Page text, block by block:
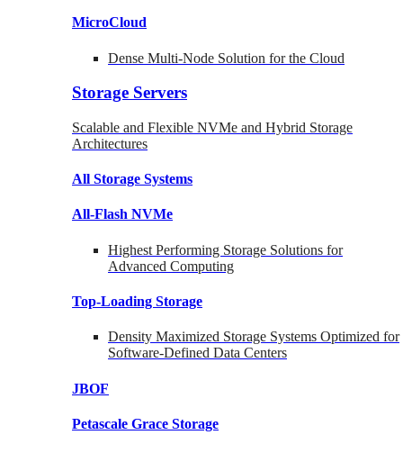
MicroCloud
Dense Multi-Node Solution for the Cloud
Storage Servers
Scalable and Flexible NVMe and Hybrid Storage
Architectures
All Storage Systems
All-Flash NVMe
Highest Performing Storage Solutions for
Advanced Computing
Top-Loading Storage
Density Maximized Storage Systems Optimized for
Software-Defined Data Centers
JBOF
Petascale Grace Storage